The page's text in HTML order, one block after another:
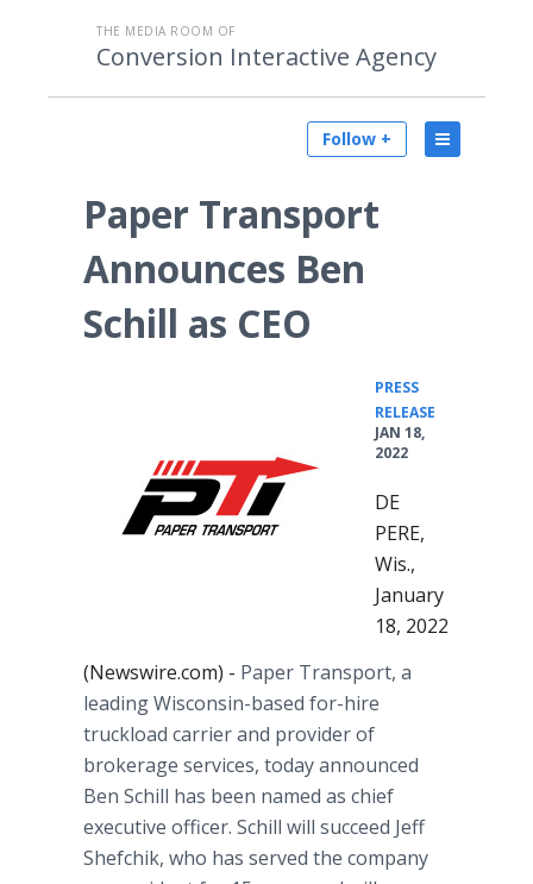
THE MEDIA ROOM OF
Conversion Interactive Agency
Follow +
Paper Transport
Announces Ben
Schill as CEO
PRESS
RELEASE
JAN 18,
2022
DE
PERE,
Wis.,
January
18, 2022
(Newswire.com) - Paper Transport, a
leading Wisconsin-based for-hire
truckload carrier and provider of
brokerage services, today announced
Ben Schill has been named as chief
executive officer. Schill will succeed Jeff
Shefchik, who has served the company